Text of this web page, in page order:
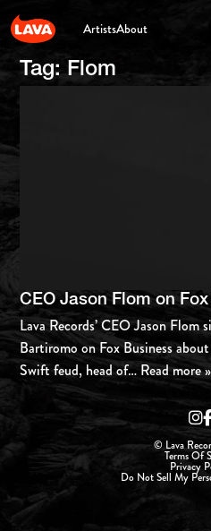
ArtistsAbout
Tag:Flom
CEO Jason Flom on
Lava Records’ CEO Jason Flom
Bartiromo on Fox Business
Swift feud, head of… Read more »
© Lava
Terms Of
Privacy
Do Not Sell My